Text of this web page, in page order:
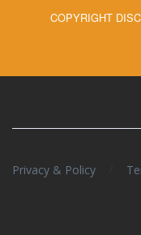
COPYRIGHT
Privacy & Policy